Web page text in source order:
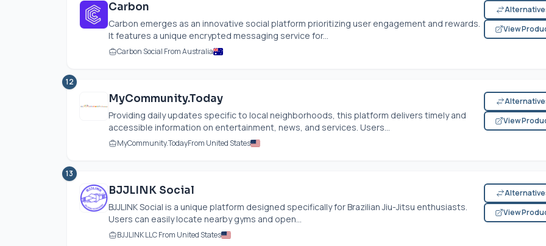
Carbon
Carbon emerges as an innovative social platform prioritizing user engagement and rewards.
It features a unique encrypted messaging service for...
Carbon Social From Australia
View
12
MyCommunity.Today
Providing daily updates specific to local neighborhoods, this platform delivers timely and
accessible information on entertainment, news, and services. Users...
MyCommunity.TodayFrom United States
View
13
BJJLINK Social
BJJLINK Social is a unique platform designed specifically for Brazilian Jiu-Jitsu enthusiasts.
Users can easily locate nearby gyms and open...
BJJLINK LLC From United States
View